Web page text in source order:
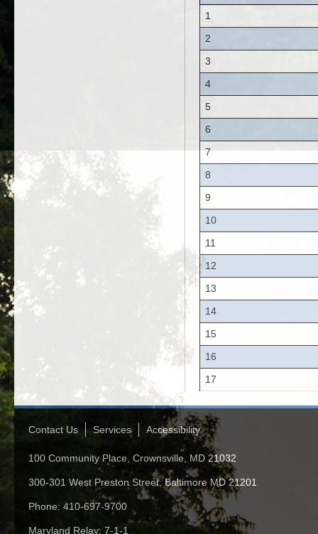
1
2
3
4
5
6
7
8
9
10
11
12
13
14
15
16
17
Contact Us Services Accessibility
100 Community Place, Crownsville, MD 21032
300-301 West Preston Street, Baltimore MD 21201
Phone: 410-697-9700
Maryland Relay: 7-1-1